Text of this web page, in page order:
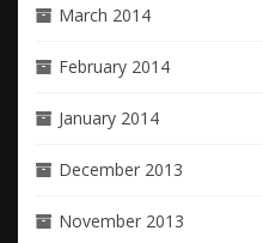
March 2014
February 2014
January 2014
December 2013
November 2013